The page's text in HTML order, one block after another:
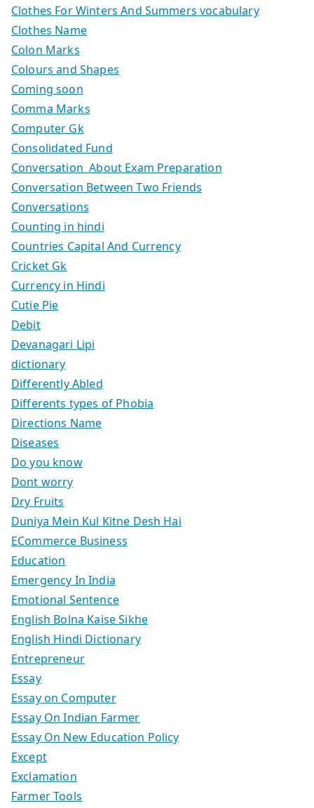
Clothes For Winters And Summers vocabulary
Clothes Name
Colon Marks
Colours and Shapes
Coming soon
Comma Marks
Computer Gk
Consolidated Fund
Conversation About Exam Preparation
Conversation Between Two Friends
Conversations
Counting in hindi
Countries Capital And Currency
Cricket Gk
Currency in Hindi
Cutie Pie
Debit
Devanagari Lipi
dictionary
Differently Abled
Differents types of Phobia
Directions Name
Diseases
Do you know
Dont worry
Dry Fruits
Duniya Mein Kul Kitne Desh Hai
ECommerce Business
Education
Emergency In India
Emotional Sentence
English Bolna Kaise Sikhe
English Hindi Dictionary
Entrepreneur
Essay
Essay on Computer
Essay On Indian Farmer
Essay On New Education Policy
Except
Exclamation
Farmer Tools